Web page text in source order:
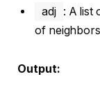
adj : A list
of
Output: